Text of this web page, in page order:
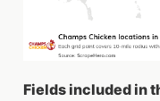
Fields included in